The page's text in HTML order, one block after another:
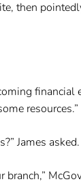
then
financial
resources.”
James asked.
branch,”